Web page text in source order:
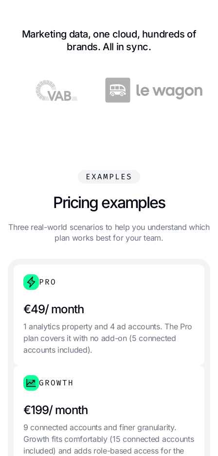
Marketing data, one cloud, hundreds of
brands. All in sync.
EXAMPLES
Pricing examples
Three real-world scenarios to help you understand which
plan works best for your team.
PRO
€49/ month
1 analytics property and 4 ad accounts. The Pro
plan covers it with no add-on (5 connected
accounts included).
GROWTH
€199/ month
9 connected accounts and finer granularity.
Growth fits comfortably (15 connected accounts
included) and adds role-based access for the